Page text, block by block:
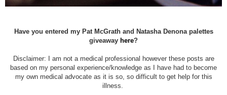
Have you entered my Pat McGrath and Natasha Denona palettes
giveaway here?
Disclaimer: I am not a medical professional however these posts are
based on my personal experience/knowledge as I have had to become
my own medical advocate as it is so, so difficult to get help for this
illness.